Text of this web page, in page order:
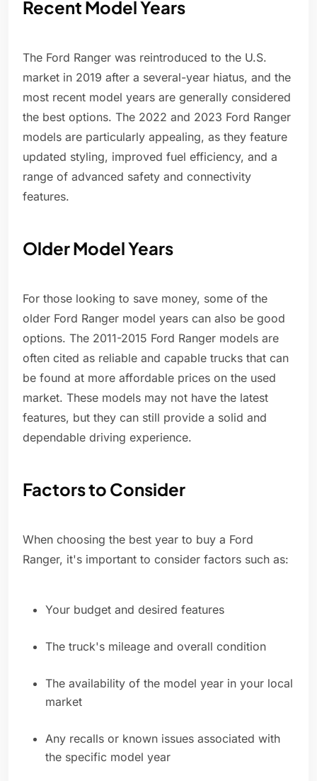
Recent Model Years
The Ford Ranger was reintroduced to the U.S.
market in 2019 after a several-year hiatus, and the
most recent model years are generally considered
the best options. The 2022 and 2023 Ford Ranger
models are particularly appealing, as they feature
updated styling, improved fuel efficiency, and a
range of advanced safety and connectivity
features.
Older Model Years
For those looking to save money, some of the
older Ford Ranger model years can also be good
options. The 2011-2015 Ford Ranger models are
often cited as reliable and capable trucks that can
be found at more affordable prices on the used
market. These models may not have the latest
features, but they can still provide a solid and
dependable driving experience.
Factors to Consider
When choosing the best year to buy a Ford
Ranger, it's important to consider factors such as:
Your budget and desired features
The truck's mileage and overall condition
The availability of the model year in your local
market
Any recalls or known issues associated with
the specific model year